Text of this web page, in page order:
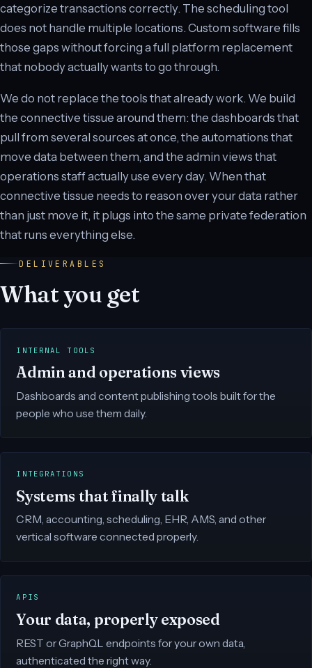
categorize transactions correctly. The scheduling tool
does not handle multiple locations. Custom software fills
those gaps without forcing a full platform replacement
that nobody actually wants to go through.
We do not replace the tools that already work. We build
the connective tissue around them: the dashboards that
pull from several sources at once, the automations that
move data between them, and the admin views that
operations staff actually use every day. When that
connective tissue needs to reason over your data rather
than just move it, it plugs into the same private federation
that runs everything else.
DELIVERABLES
What you get
INTERNAL TOOLS
Admin and operations views
Dashboards and content publishing tools built for the
people who use them daily.
INTEGRATIONS
Systems that finally talk
CRM, accounting, scheduling, EHR, AMS, and other
vertical software connected properly.
APIS
Your data, properly exposed
REST or GraphQL endpoints for your own data,
authenticated the right way.